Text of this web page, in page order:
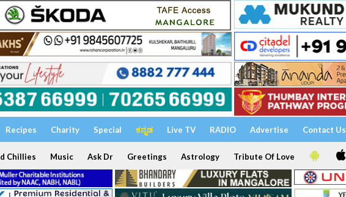
Recipes Charity Special ಕನ್ನಡ Live TV RADIO Advertise Contact Us
Chillies Music Ask Dr Greetings Astrology Tribute Of Love